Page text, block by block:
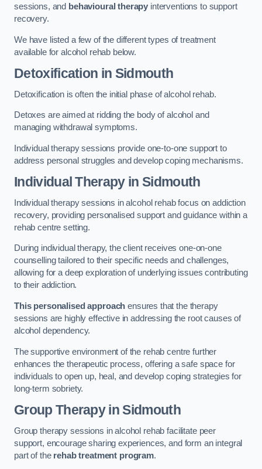
sessions, and behavioural therapy interventions to support
recovery.
We have listed a few of the different types of treatment
available for alcohol rehab below.
Detoxification in Sidmouth
Detoxification is often the initial phase of alcohol rehab.
Detoxes are aimed at ridding the body of alcohol and
managing withdrawal symptoms.
Individual therapy sessions provide one-to-one support to
address personal struggles and develop coping mechanisms.
Individual Therapyin Sidmouth
Individual therapy sessions in alcohol rehab focus on addiction
recovery, providing personalised support and guidance within a
rehab centre setting.
During individual therapy, the client receives one-on-one
counselling tailored to their specific needs and challenges,
allowing for a deep exploration of underlying issues contributing
to their addiction.
This personalised approach ensures that the therapy
sessions are highly effective in addressing the root causes of
alcohol dependency.
The supportive environment of the rehab centre further
enhances the therapeutic process, offering a safe space for
individuals to open up, heal, and develop coping strategies for
long-term sobriety.
Group Therapyin Sidmouth
Group therapy sessions in alcohol rehab facilitate peer
support, encourage sharing experiences, and form an integral
part of the rehab treatment program.